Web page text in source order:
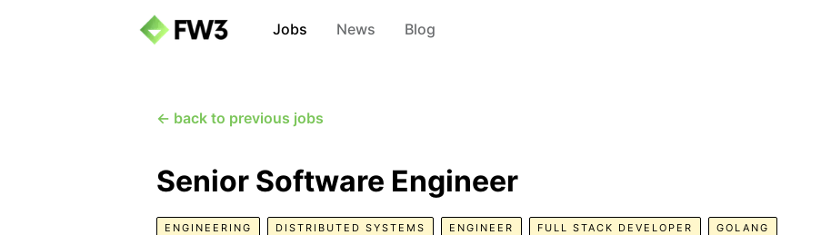
Jobs News Blog
← back to previous jobs
Senior Software Engineer
ENGINEERING DISTRIBUTED SYSTEMS ENGINEER FULL STACK DEVELOPER GOLANG